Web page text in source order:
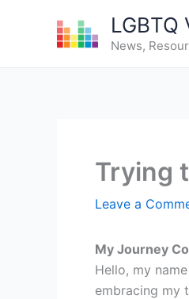
LGBTQ
News,
Trying
Leave a
My Journey
Hello, my
embracing my